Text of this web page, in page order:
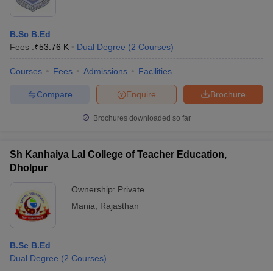
B.Sc B.Ed
Fees :₹53.76 K Dual Degree (2 Courses)
Courses Fees Admissions Facilities
Brochure
Enquire
Compare
Brochures downloaded so far
Sh Kanhaiya Lal College of Teacher Education,
Dholpur
Ownership: Private
Mania
Rajasthan
B.Sc B.Ed
Dual Degree (2 Courses)